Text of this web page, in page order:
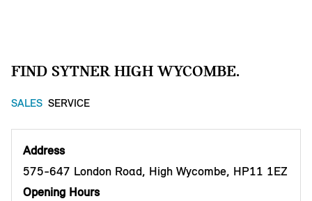
FIND SYTNER HIGH WYCOMBE.
SALES SERVICE
Address
575-647 London Road, High Wycombe, HP11 1EZ
Opening Hours